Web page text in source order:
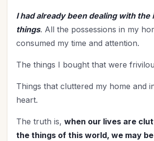
I had already been dealing with the
things. All the possessions in my
consumed my time and attention.
The things I bought that were
Things that cluttered my home and
heart.
The truth is, when our lives are
the things of this world, we may